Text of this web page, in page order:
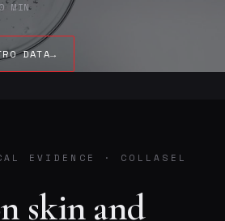
MIN
DATA→
EVIDENCE · COLLASEL
skin and